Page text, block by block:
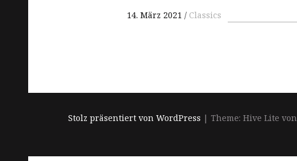
14. März 2021 Classics
Stolz präsentiert von WordPress | Theme: Hive Lite von